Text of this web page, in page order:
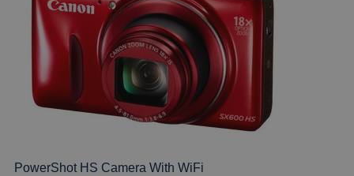
PowerShot HS Camera With WiFi